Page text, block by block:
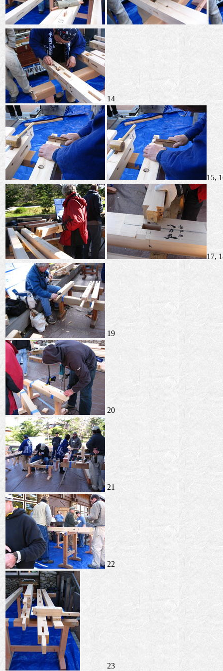
14
15,
17,
19
20
21
22
23